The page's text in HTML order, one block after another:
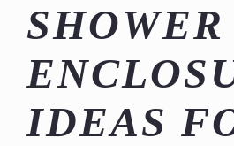
SHOWER
IDEAS